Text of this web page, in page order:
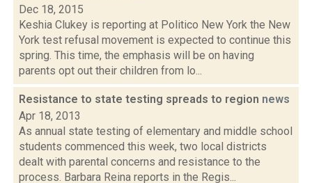
Dec 18, 2015
Keshia Clukey is reporting at Politico New York the New
York test refusal movement is expected to continue this
spring. This time, the emphasis will be on having
parents opt out their children from lo...
Resistance to state testing spreads to region news
Apr 18, 2013
As annual state testing of elementary and middle school
students commenced this week, two local districts
dealt with parental concerns and resistance to the
process. Barbara Reina reports in the Regis...